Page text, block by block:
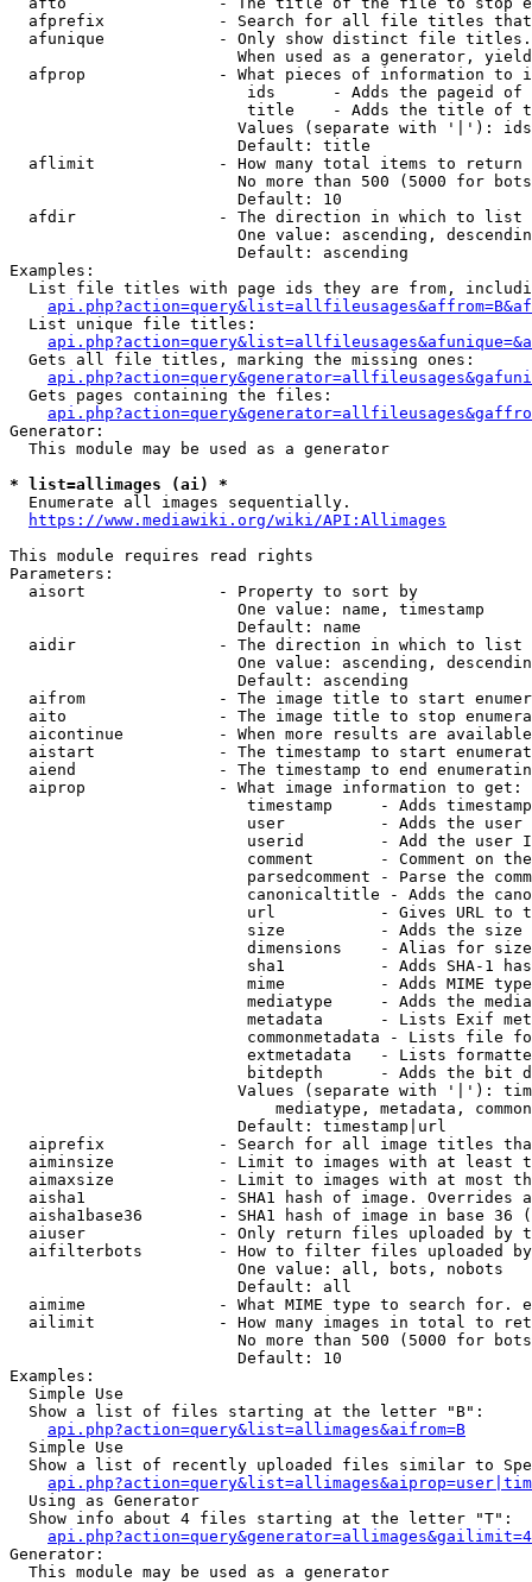
afprefix            - Search for all file titles
afunique            - Only show distinct file
When used as a generator,
afprop              - What pieces of information to
ids      - Adds the pageid
title    - Adds the title of
Values (separate with '|'):
                        Default: title
  aflimit             - How many total items to return
No more than 500 (5000 for
                        Default: 10
  afdir               - The direction in which to list
One value: ascending,
                        Default: ascending
Examples:
List file titles with page ids they are from,
  List unique file titles:
  Gets all file titles, marking the missing ones:
  Gets pages containing the files:
Generator:
  This module may be used as a generator
* list=allimages (ai) *
  Enumerate all images sequentially.
https://www.mediawiki.org/wiki/API:Allimages
This module requires read rights
Parameters:
  aisort              - Property to sort by
                        One value: name, timestamp
                        Default: name
  aidir               - The direction in which to list
One value: ascending,
                        Default: ascending
aifrom              - The image title to start
aito                - The image title to stop
aicontinue          - When more results are
aistart             - The timestamp to start
aiend               - The timestamp to end
  aiprop              - What image information to get:
timestamp     - Adds
user          - Adds the
userid        - Add the user
comment       - Comment on
parsedcomment - Parse the
canonicaltitle - Adds the
url           - Gives URL to
size          - Adds the
                         dimensions    - Alias for size
sha1          - Adds SHA-1
mime          - Adds MIME
mediatype     - Adds the
metadata      - Lists Exif
commonmetadata - Lists file
extmetadata   - Lists
bitdepth      - Adds the bit
Values (separate with '|'):
mediatype, metadata,
                        Default: timestamp|url
aiprefix            - Search for all image titles
aiminsize           - Limit to images with at least
aimaxsize           - Limit to images with at most
aisha1              - SHA1 hash of image. Overrides
aisha1base36        - SHA1 hash of image in base 36
aiuser              - Only return files uploaded by
aifilterbots        - How to filter files uploaded
                        One value: all, bots, nobots
                        Default: all
aimime              - What MIME type to search for.
ailimit             - How many images in total to
No more than 500 (5000 for
                        Default: 10
Examples:
  Simple Use
  Show a list of files starting at the letter "B":
api.php?action=query&list=allimages&aifrom=B
  Simple Use
Show a list of recently uploaded files similar to
  Using as Generator
  Show info about 4 files starting at the letter "T":
Generator:
  This module may be used as a generator